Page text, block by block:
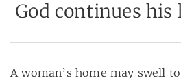
God continues his
A woman’s home may swell